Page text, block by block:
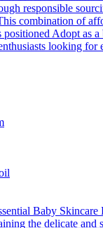
responsible
combination of
positioned Adopt as
looking for
Baby Skincare
the delicate and